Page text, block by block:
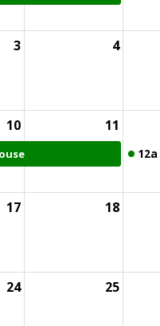
3 4
10 11
12a
17 18
24 25